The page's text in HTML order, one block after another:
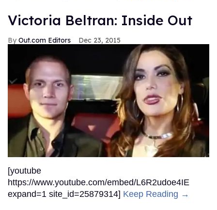
Victoria Beltran: Inside Out
Out.com Editors Dec 23, 2015
[youtube
https://www.youtube.com/embed/L6R2udoe4IE
expand=1 site_id=25879314] Keep Reading →